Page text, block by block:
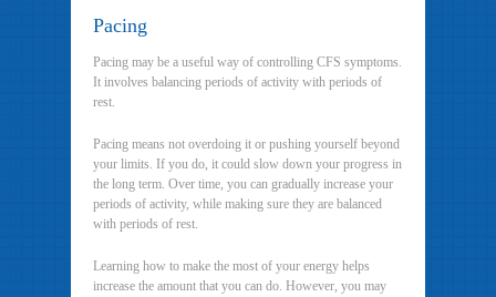
Pacing
Pacing may be a useful way of controlling CFS symptoms.
It involves balancing periods of activity with periods of
rest.
Pacing means not overdoing it or pushing yourself beyond
your limits. If you do, it could slow down your progress in
the long term. Over time, you can gradually increase your
periods of activity, while making sure they are balanced
with periods of rest.
Learning how to make the most of your energy helps
increase the amount that you can do. However, you may